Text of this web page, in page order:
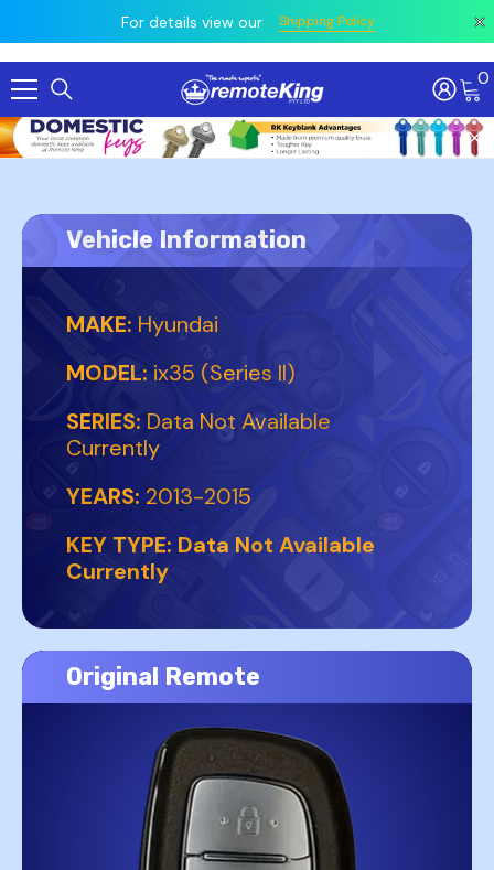
For details view our Shipping Policy
Skip To Content 0
Vehicle Information
MAKE: Hyundai
MODEL: ix35 (Series II)
SERIES: Data Not Available
Currently
YEARS: 2013-2015
KEY TYPE: Data Not Available
Currently
Original Remote